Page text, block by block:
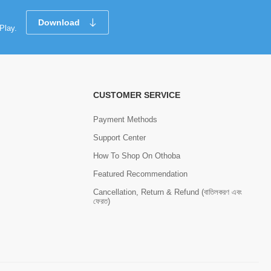
Download
CUSTOMER SERVICE
Payment Methods
Support Center
How To Shop On Othoba
Featured Recommendation
Cancellation, Return & Refund (বাতিলকরণ এবং
ফেরত)